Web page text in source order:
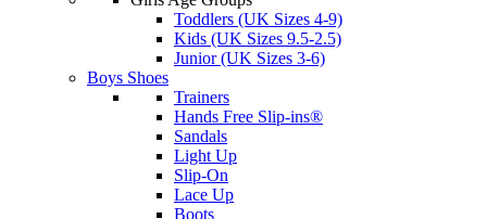
Toddlers (UK Sizes 4-9)
Kids (UK Sizes 9.5-2.5)
Junior (UK Sizes 3-6)
Boys Shoes
Trainers
Hands Free Slip-ins®
Sandals
Light Up
Slip-On
Lace Up
Boots